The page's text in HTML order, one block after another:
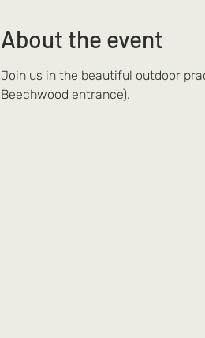
About the event
Join us in the beautiful outdoor
Beechwood entrance).